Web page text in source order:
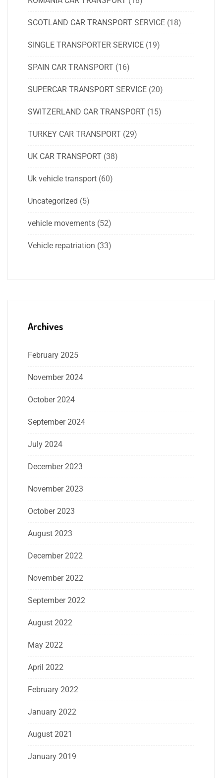
SCOTLAND CAR TRANSPORT SERVICE (18)
SINGLE TRANSPORTER SERVICE (19)
SPAIN CAR TRANSPORT (16)
SUPERCAR TRANSPORT SERVICE (20)
SWITZERLAND CAR TRANSPORT (15)
TURKEY CAR TRANSPORT (29)
UK CAR TRANSPORT (38)
Uk vehicle transport (60)
Uncategorized (5)
vehicle movements (52)
Vehicle repatriation (33)
Archives
February 2025
November 2024
October 2024
September 2024
July 2024
December 2023
November 2023
October 2023
August 2023
December 2022
November 2022
September 2022
August 2022
May 2022
April 2022
February 2022
January 2022
August 2021
January 2019